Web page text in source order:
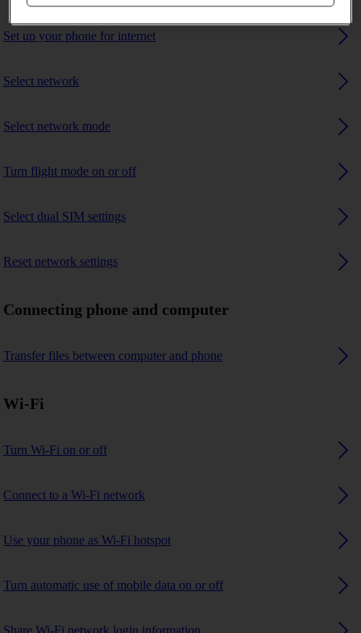
Set up your phone for internet
Select network
Select network mode
Turn flight mode on or off
Select dual SIM settings
Reset network settings
Connecting phone and computer
Transfer files between computer and phone
Wi-Fi
Turn Wi-Fi on or off
Connect to a Wi-Fi network
Use your phone as Wi-Fi hotspot
Turn automatic use of mobile data on or off
Share Wi-Fi network login information